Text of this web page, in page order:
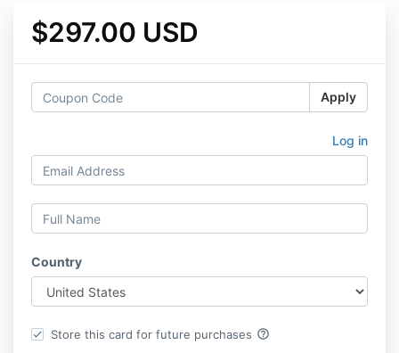
$297.00 USD
Apply
Log in
Country
Store this card for future purchases help_outline